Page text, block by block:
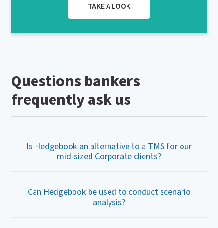
TAKE A LOOK
Questions bankers
frequently ask us
Is Hedgebook an alternative to a TMS for our
mid-sized Corporate clients?
Can Hedgebook be used to conduct scenario
analysis?